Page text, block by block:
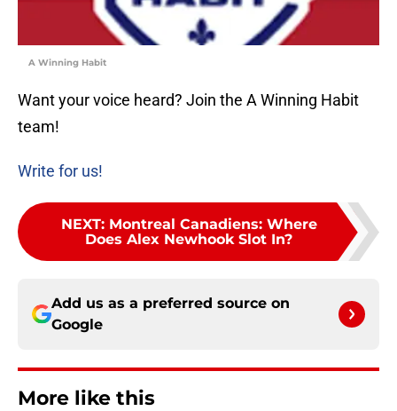
A Winning Habit
Want your voice heard? Join the A Winning Habit
team!
Write for us!
NEXT: Montreal Canadiens: Where
Does Alex Newhook Slot In?
Add us as a preferred source on
Google
More like this